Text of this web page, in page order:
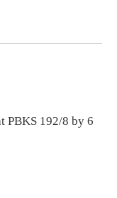
PBKS 192/8 by 6